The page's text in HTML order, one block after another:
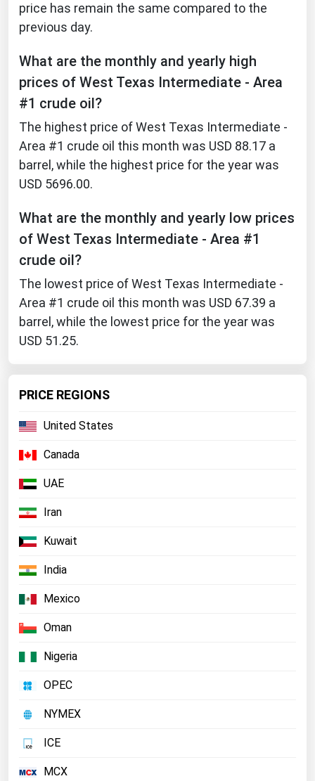
price has remain the same compared to the
previous day.
What are the monthly and yearly high
prices of West Texas Intermediate - Area
#1 crude oil?
The highest price of West Texas Intermediate -
Area #1 crude oil this month was USD 88.17 a
barrel, while the highest price for the year was
USD 5696.00.
What are the monthly and yearly low prices
of West Texas Intermediate - Area #1
crude oil?
The lowest price of West Texas Intermediate -
Area #1 crude oil this month was USD 67.39 a
barrel, while the lowest price for the year was
USD 51.25.
PRICE REGIONS
United States
Canada
UAE
Iran
Kuwait
India
Mexico
Oman
Nigeria
OPEC
NYMEX
ICE
MCX